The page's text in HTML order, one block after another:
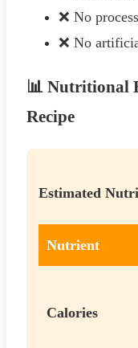
❌ No
❌ No
📊 Nutritional
Recipe
Estimated
Nutrient
Calories